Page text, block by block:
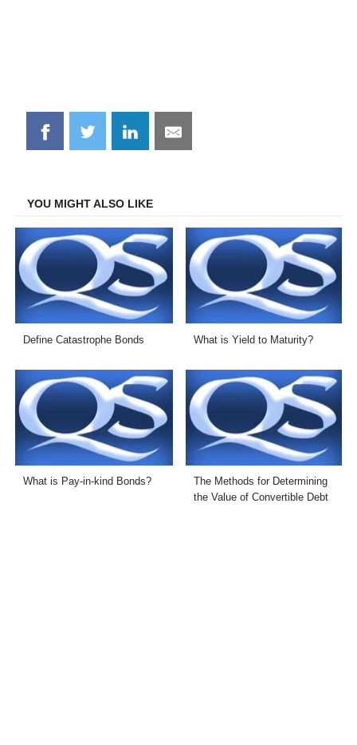
Share
on
Share
on
Share
on
Share
on
YOU MIGHT ALSO LIKE
Define Catastrophe Bonds What is Yield to Maturity?
What is Pay-in-kind Bonds?
The Methods for Determining
the Value of Convertible Debt